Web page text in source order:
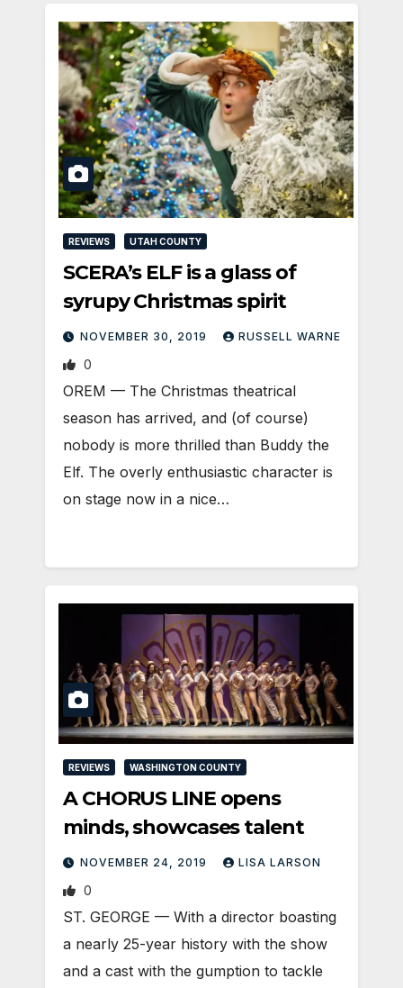
REVIEWS UTAH COUNTY
SCERA’s ELF is a glass of
syrupy Christmas spirit
NOVEMBER 30, 2019 RUSSELL WARNE
0
OREM — The Christmas theatrical
season has arrived, and (of course)
nobody is more thrilled than Buddy the
Elf. The overly enthusiastic character is
on stage now in a nice…
REVIEWS WASHINGTON COUNTY
A CHORUS LINE opens
minds, showcases talent
NOVEMBER 24, 2019 LISA LARSON
0
ST. GEORGE — With a director boasting
a nearly 25-year history with the show
and a cast with the gumption to tackle